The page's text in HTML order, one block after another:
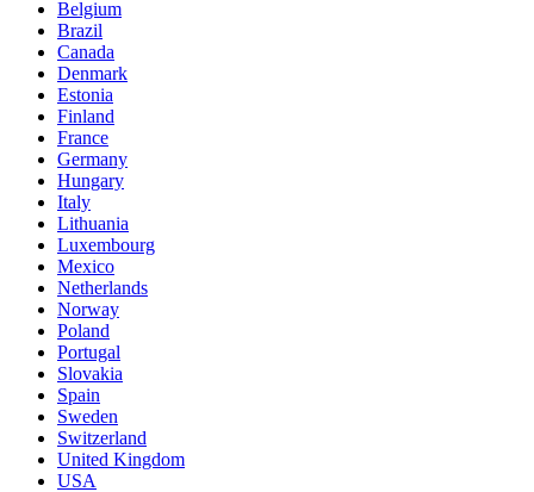
Belgium
Brazil
Canada
Denmark
Estonia
Finland
France
Germany
Hungary
Italy
Lithuania
Luxembourg
Mexico
Netherlands
Norway
Poland
Portugal
Slovakia
Spain
Sweden
Switzerland
United Kingdom
USA